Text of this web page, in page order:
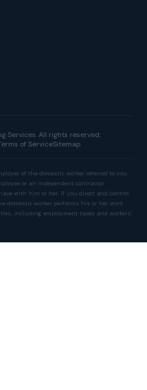
Services. All rights reserved.
of ServiceSitemap
of the domestic worker referred to you.
or an independent contractor
with him or her. If you direct and control
domestic worker performs his or her work
including employment taxes and workers'